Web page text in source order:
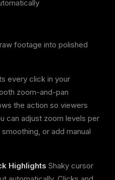
footage into polished
every click in your
zoom-and-pan
the action so viewers
can adjust zoom levels per
or add manual
Highlights Shaky cursor